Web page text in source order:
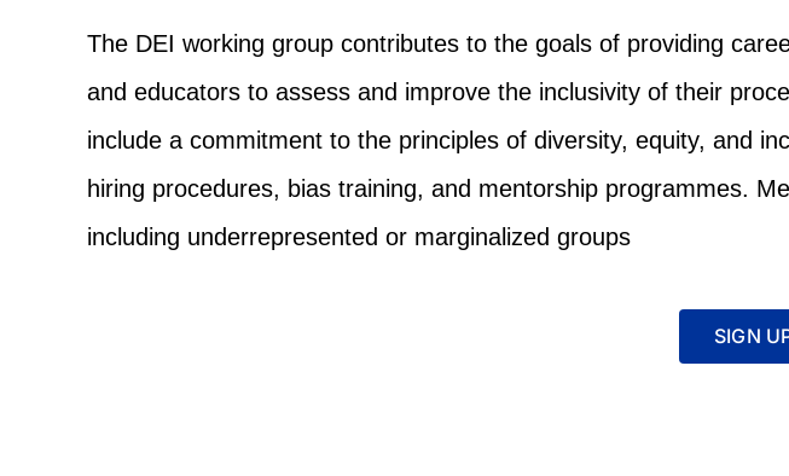
The DEI working group contributesto the goals of providing
and educators to assess and improve the inclusivity of their
include a commitment to the principles of diversity, equity, and
hiring procedures, bias training, and mentorship programmes.
including underrepresented or marginalized groups
SIGN